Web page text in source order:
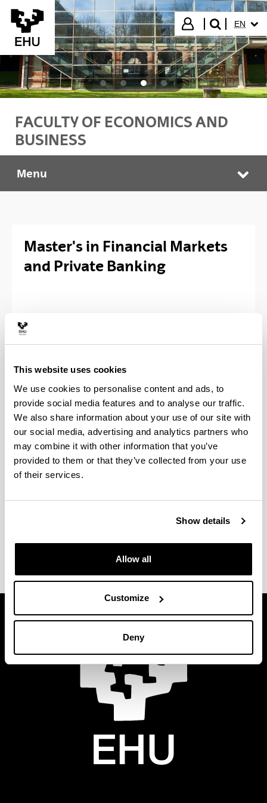
This website uses cookies
We use cookies to personalise content and ads, to
provide social media features and to analyse our traffic.
We also share information about your use of our site with
our social media, advertising and analytics partners who
may combine it with other information that you’ve
provided to them or that they’ve collected from your use
of their services.
Show details
Allow all
Customize
Deny
Skip to Main Content
Login
search"
EN
FACULTY OF ECONOMICS AND
BUSINESS
Faculty of Economics and Business
Menu
Master's in Financial Markets
and Private Banking
Will allow you to acquire the knowledge and skills
to adapt to the challenges of an increasingly
advisory. It develops an ambitious program and
high-level training in the areas of data analysis and
risk modelling, markets and derivatives products,
portfolio management, alternative investments,
financial advice, and socially responsible
investment (ESG), incorporating the challenges and
trends of the financial sector.
The Master is certified by the National Securities
requirements of the European MiFID II Directive.